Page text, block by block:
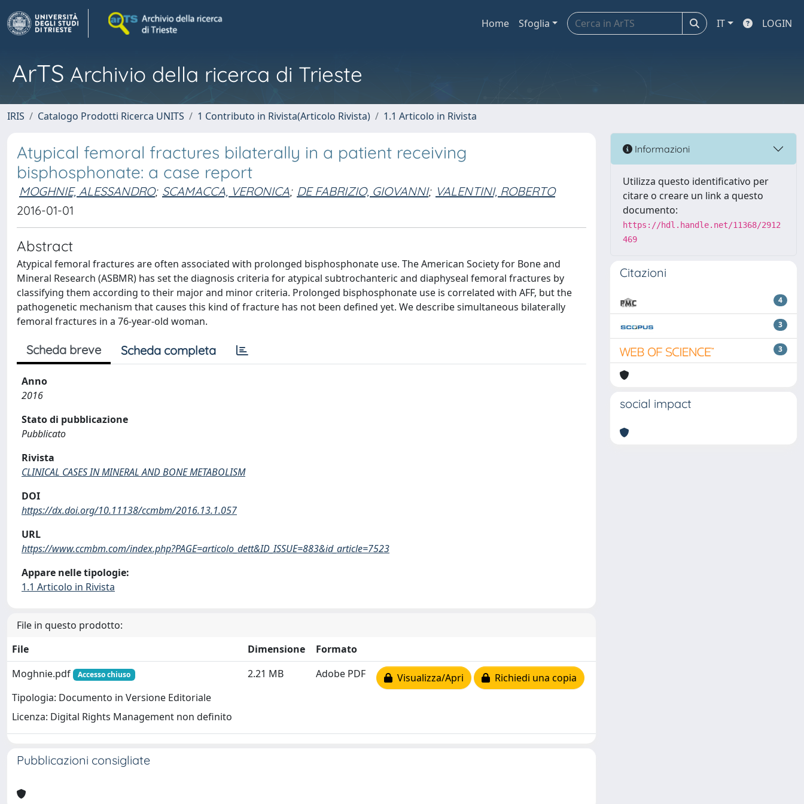
Home Sfoglia IT LOGIN
ArTS Archivio della ricerca di Trieste
IRIS Catalogo Prodotti Ricerca UNITS 1 Contributo in Rivista(Articolo Rivista) 1.1 Articolo in Rivista
Atypical femoral fractures bilaterally in a patient receiving
bisphosphonate: a case report
MOGHNIE, ALESSANDRO; SCAMACCA, VERONICA; DE FABRIZIO, GIOVANNI; VALENTINI, ROBERTO
2016-01-01
Abstract
Atypical femoral fractures are often associated with prolonged bisphosphonate use. The American Society for Bone and
Mineral Research (ASBMR) has set the diagnosis criteria for atypical subtrochanteric and diaphyseal femoral fractures by
classifying them according to their major and minor criteria. Prolonged bisphosphonate use is correlated with AFF, but the
pathogenetic mechanism that causes this kind of fracture has not been defined yet. We describe simultaneous bilaterally
femoral fractures in a 76-year-old woman.
Scheda breve Scheda completa
Anno
2016
Stato di pubblicazione
Pubblicato
Rivista
CLINICAL CASES IN MINERAL AND BONE METABOLISM
DOI
https://dx.doi.org/10.11138/ccmbm/2016.13.1.057
URL
https://www.ccmbm.com/index.php?PAGE=articolo_dett&ID_ISSUE=883&id_article=7523
Appare nelle tipologie:
1.1 Articolo in Rivista
File in questo prodotto:
File
Dimensione
Formato
Moghnie.pdf
Accesso chiuso
Tipologia: Documento in Versione Editoriale
Licenza: Digital Rights Management non definito
2.21 MB Adobe PDF Visualizza/Apri Richiedi una copia
Pubblicazioni consigliate
Informazioni
Utilizza questo identificativo per
citare o creare un link a questo
documento:
https://hdl.handle.net/11368/2912
469
Citazioni
4
3
3
social impact